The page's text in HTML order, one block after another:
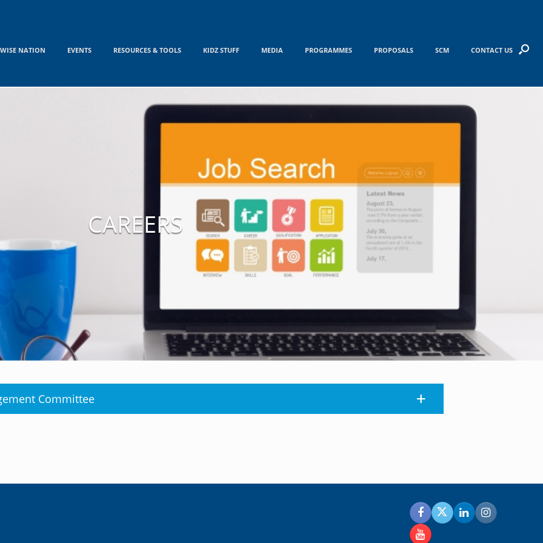
NATION EVENTS RESOURCES & TOOLS KIDZ STUFF MEDIA PROGRAMMES PROPOSALS SCM CONTACT US
CAREERS
Committee